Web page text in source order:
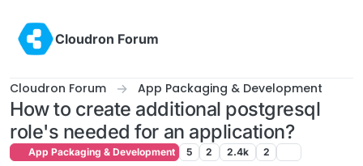
Cloudron Forum
Cloudron Forum App Packaging & Development
How to create additional postgresql
role's needed for an application?
App Packaging & Development 5 2 2.4k 2